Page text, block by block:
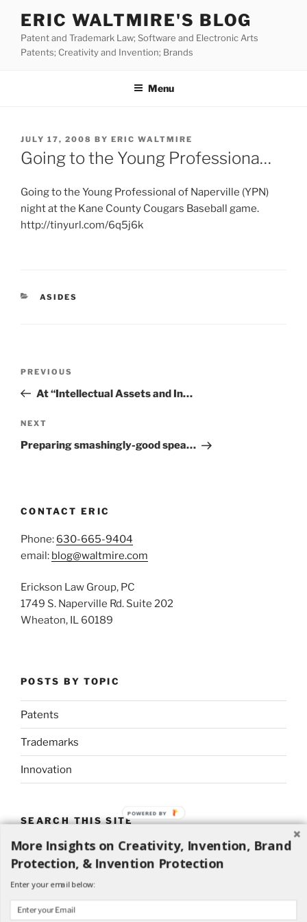
content
ERIC WALTMIRE'S BLOG
Patent and Trademark Law; Software and Electronic Arts
Patents; Creativity and Invention; Brands
Menu
POSTED
ON
JULY 17, 2008 BY ERIC WALTMIRE
Going to the Young Professiona…
Going to the Young Professional of Naperville (YPN)
night at the Kane County Cougars Baseball game.
http://tinyurl.com/6q5j6k
CATEGORIES
ASIDES
Previous
Post
PREVIOUS
At “Intellectual Assets and In…
Next
Post
NEXT
Preparing smashingly-good spea…
CONTACT ERIC
Phone: 630-665-9404
email: blog@waltmire.com
Erickson Law Group, PC
1749 S. Naperville Rd. Suite 202
Wheaton, IL 60189
POSTS BY TOPIC
Patents
Trademarks
Innovation
SEARCH THIS SITE
Search
for:
Search
More Insights on Creativity, Invention, Brand
Protection, & Invention Protection
Enter your email below:
POWERED BY